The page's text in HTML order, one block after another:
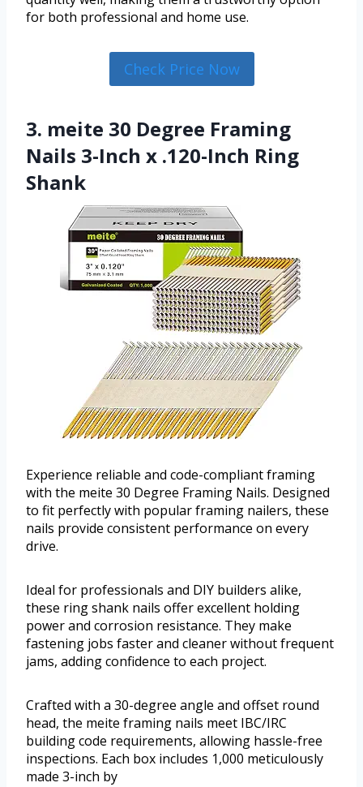
for both professional and home use.
Check Price Now
3. meite 30 Degree Framing
Nails 3-Inch x .120-Inch Ring
Shank
Experience reliable and code-compliant framing
with the meite 30 Degree Framing Nails. Designed
to fit perfectly with popular framing nailers, these
nails provide consistent performance on every
drive.
Ideal for professionals and DIY builders alike,
these ring shank nails offer excellent holding
power and corrosion resistance. They make
fastening jobs faster and cleaner without frequent
jams, adding confidence to each project.
Crafted with a 30-degree angle and offset round
head, the meite framing nails meet IBC/IRC
building code requirements, allowing hassle-free
inspections. Each box includes 1,000 meticulously
made 3-inch by